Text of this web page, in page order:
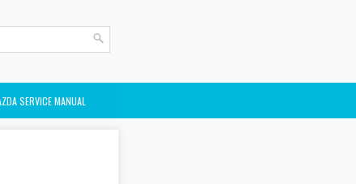
SERVICE MANUAL